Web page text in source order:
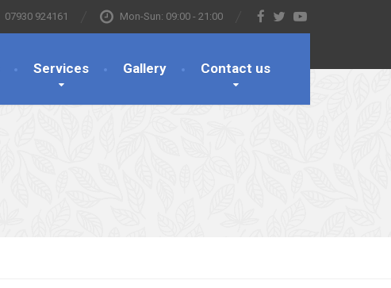
07930 924161 Mon-Sun: 09:00 - 21:00
Services Gallery Contact us